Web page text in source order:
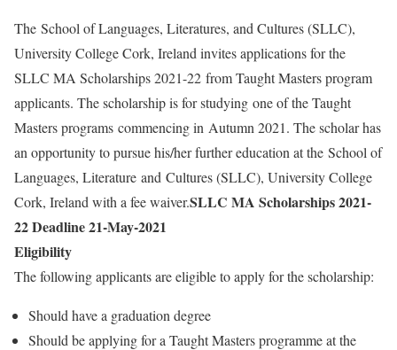
The School of Languages, Literatures, and Cultures (SLLC),
University College Cork, Ireland invites applications for the
SLLC MA Scholarships 2021-22 from Taught Masters program
applicants. The scholarship is for studying one of the Taught
Masters programs commencing in Autumn 2021. The scholar has
an opportunity to pursue his/her further education at the School of
Languages, Literature and Cultures (SLLC), University College
Cork, Ireland with a fee waiver.SLLC MA Scholarships 2021-
22Deadline 21-May-2021
Eligibility
The following applicants are eligible to apply for the scholarship:
Should have a graduation degree
Should be applying for a Taught Masters programme at the